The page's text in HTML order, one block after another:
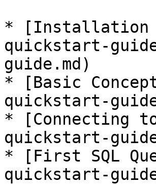
* [Installation
quickstart-
guide.md)
* [Basic
quickstart-
* [Connecting
quickstart-
* [First SQL
quickstart-